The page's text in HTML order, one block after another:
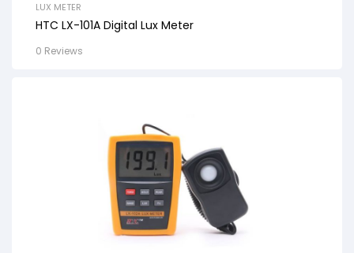
LUX METER
HTC LX-101A Digital Lux Meter
0 Reviews